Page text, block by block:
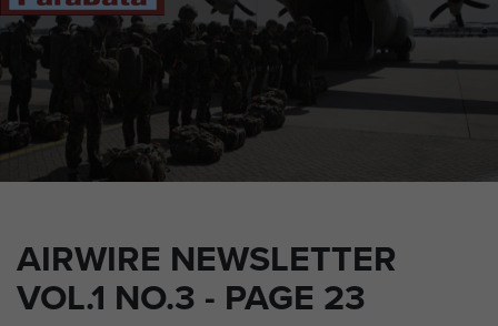
AIRWIRE NEWSLETTER
VOL.1 NO.3 - PAGE 23